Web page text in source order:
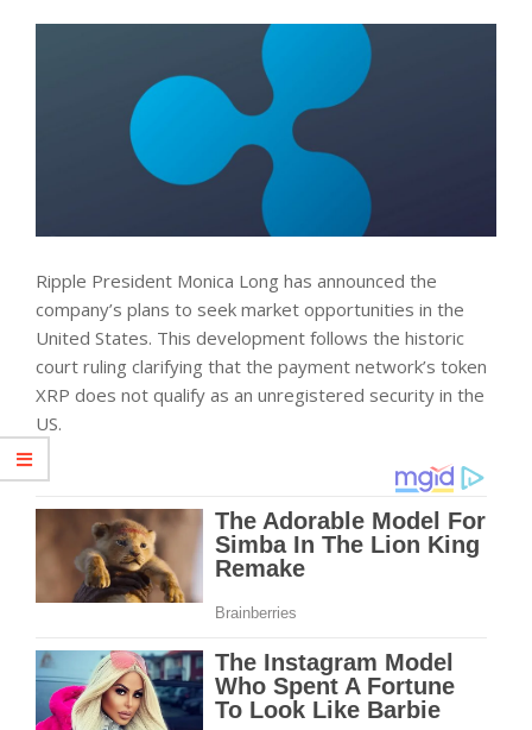
Ripple President Monica Long has announced the
company’s plans to seek market opportunities in the
United States. This development follows the historic
court ruling clarifying that the payment network’s token
XRP does not qualify as an unregistered security in the
US.